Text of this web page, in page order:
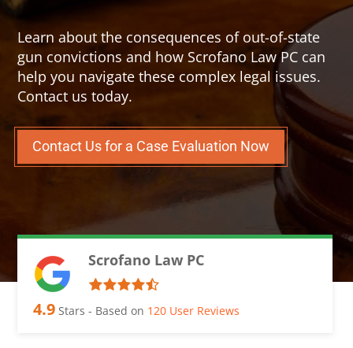
Learn about the consequences of out-of-state
gun convictions and how Scrofano Law PC can
help you navigate these complex legal issues.
Contact us today.
Contact Us for a Case Evaluation Now
Scrofano Law PC
4.9 Stars - Based on 120 User Reviews